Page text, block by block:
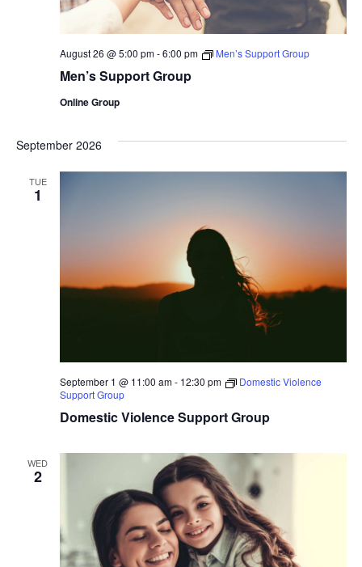
Men’s Support Group
August 26 @ 5:00 pm-6:00 pm Men’s Support Group
Online Group
September 2026
TUE
1
Domestic Violence Support Group
September 1 @ 11:00 am- 12:30 pm
Domestic Violence
Support Group
WED
2